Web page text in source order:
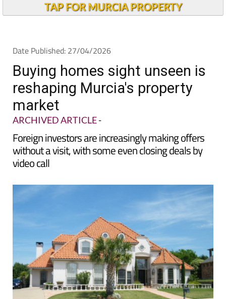
TAP FOR MURCIA PROPERTY
Date Published: 27/04/2026
Buying homes sight unseen is
reshaping Murcia's property
market
ARCHIVED ARTICLE-
Foreign investors are increasingly making offers
without a visit, with some even closing deals by
video call